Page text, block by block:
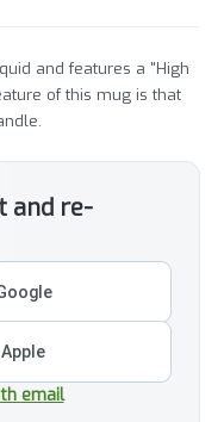
and features a "High
of this mug is that
and re-
email